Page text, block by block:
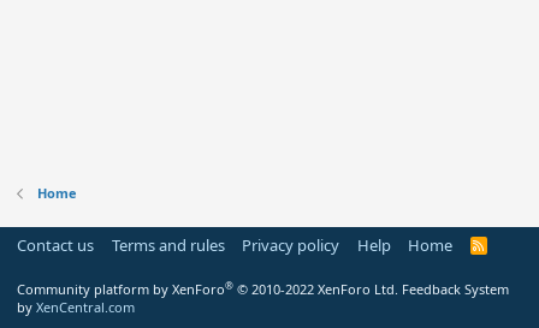
Home
Contact us Terms and rules Privacy policy Help Home
R
Community platform by XenForo® © 2010-2022 XenForo Ltd. Feedback System
by XenCentral.com